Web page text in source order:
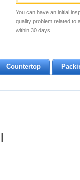
You can have an initial
quality problem related to
within 30 days.
Countertop